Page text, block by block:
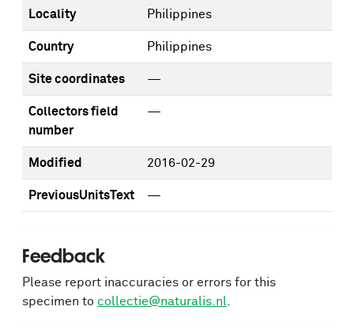
Locality Philippines
Country Philippines
Site coordinates —
Collectors field
number
—
Modified 2016-02-29
PreviousUnitsText —
Feedback
Please report inaccuracies or errors for this
specimen to collectie@naturalis.nl